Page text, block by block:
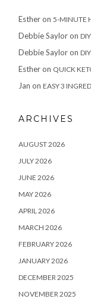
Estheron 5-MINUTE
Debbie Sayloron
Debbie Sayloron
Estheron QUICK
Jan on EASY 3
ARCHIVES
AUGUST 2026
JULY 2026
JUNE 2026
MAY 2026
APRIL 2026
MARCH 2026
FEBRUARY 2026
JANUARY 2026
DECEMBER 2025
NOVEMBER 2025